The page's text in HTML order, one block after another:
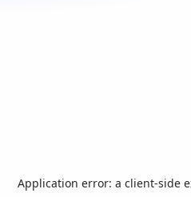
Application error: a client-side